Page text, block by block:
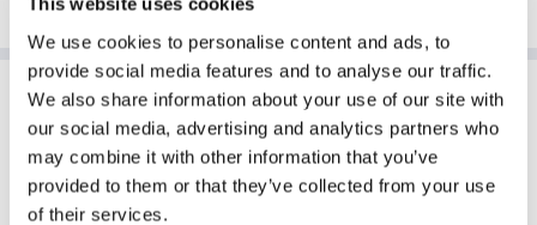
We use cookies to personalise content and ads, to
provide social media features and to analyse our traffic.
We also share information about your use of our site with
our social media, advertising and analytics partners who
may combine it with other information that you’ve
provided to them or that they’ve collected from your use
of their services.
Sponsoring Partners of AIMA